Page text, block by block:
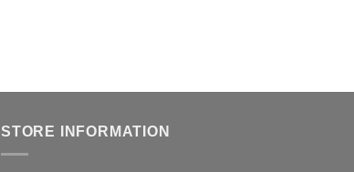
STORE INFORMATION